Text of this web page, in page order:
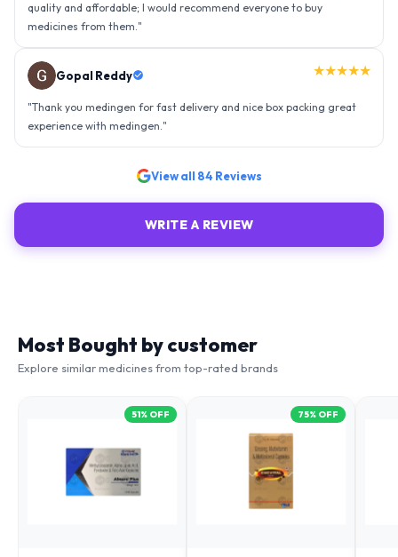
"Amazing service, I am so very happy to have connected with such
an efficient organisation. Kudos to all of them. Keep excelling ahead
- sky is the limit. Thank you."
WRITE A REVIEW
Explore similar medicines from top-rated brands